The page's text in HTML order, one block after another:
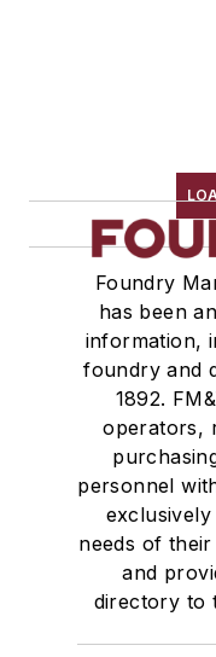
Foundry
has been
information,
foundry and
1892.
operators,
personnel
needs of
and
directory to